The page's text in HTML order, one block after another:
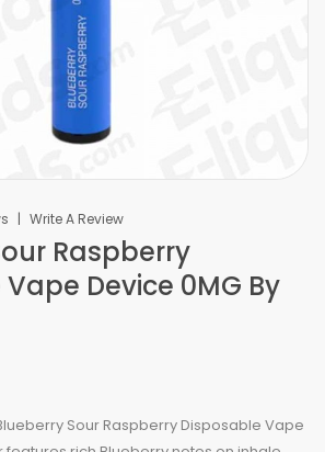
Write A Review
Raspberry
Device 0MG By
Sour Raspberry Disposable Vape